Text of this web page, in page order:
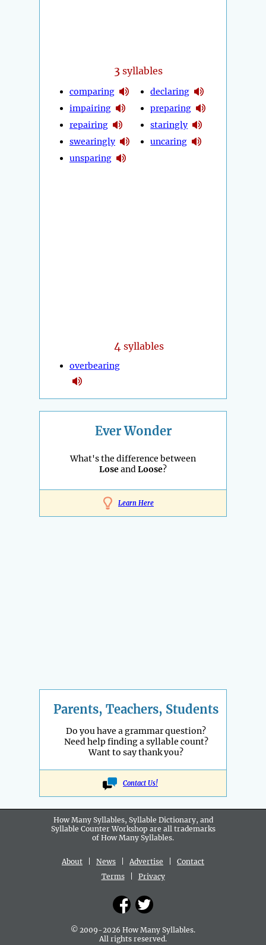
3 syllables
comparing
impairing
repairing
swearingly
unsparing
declaring
preparing
staringly
uncaring
4 syllables
overbearing
Ever Wonder
What's the difference between
LoseandLoose?
Learn Here
Parents, Teachers, Students
Do you have a grammar question?
Need help finding a syllable count?
Want to say thank you?
Contact Us!
How Many Syllables, Syllable Dictionary, and
Syllable Counter Workshop are all trademarks
of How Many Syllables.
About News Advertise
Contact
Terms| Privacy
© 2009-2026 How Many Syllables.
All rights reserved.